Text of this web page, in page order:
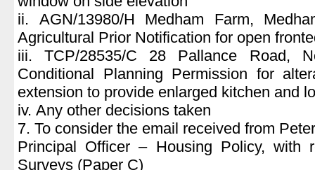
ii. AGN/13980/H Medham Farm,
Agricultural Prior Notification for open
iii. TCP/28535/C 28 Pallance Road,
Conditional Planning Permission for
extension to provide enlarged kitchen and
iv. Any other decisions taken
7. To consider the email received from
Principal Officer – Housing Policy, with
Surveys (Paper C)